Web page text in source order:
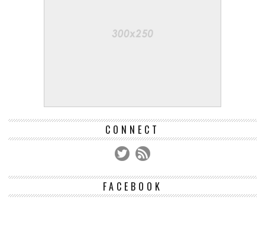
CONNECT
FACEBOOK